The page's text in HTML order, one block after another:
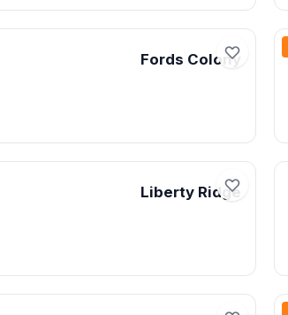
Fords Colony
Liberty Ridge